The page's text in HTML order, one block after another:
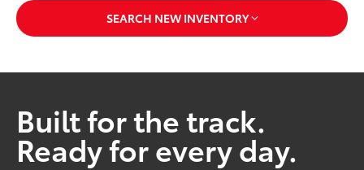
SEARCH NEW INVENTORY
Built for the track.
Ready for every day.